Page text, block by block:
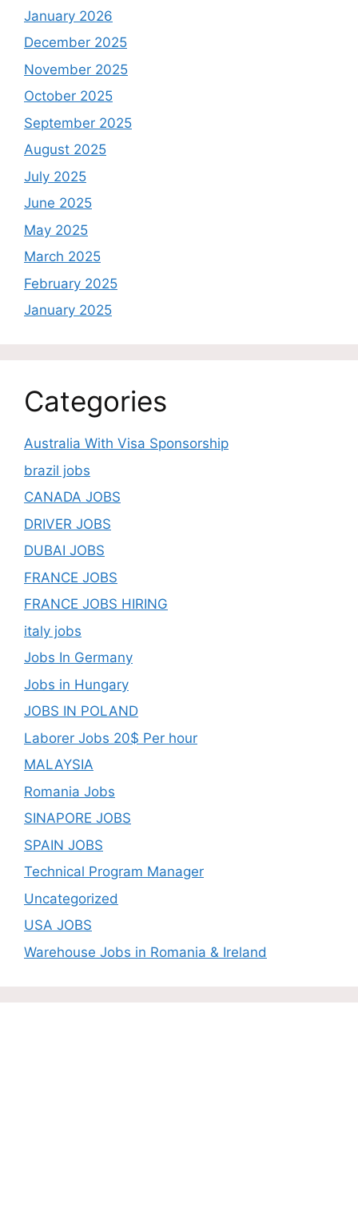
January 2026
December 2025
November 2025
October 2025
September 2025
August 2025
July 2025
June 2025
May 2025
March 2025
February 2025
January 2025
Categories
Australia With Visa Sponsorship
brazil jobs
CANADA JOBS
DRIVER JOBS
DUBAI JOBS
FRANCE JOBS
FRANCE JOBS HIRING
italy jobs
Jobs In Germany
Jobs in Hungary
JOBS IN POLAND
Laborer Jobs 20$ Per hour
MALAYSIA
Romania Jobs
SINAPORE JOBS
SPAIN JOBS
Technical Program Manager
Uncategorized
USA JOBS
Warehouse Jobs in Romania & Ireland